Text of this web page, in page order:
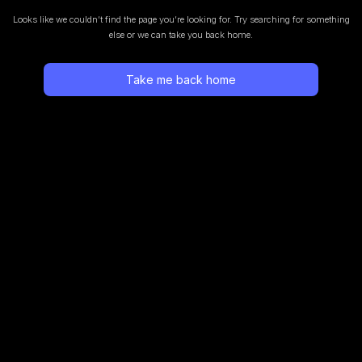
Looks like we couldn’t find the page you’re looking for. Try searching for something
else or we can take you back home.
Take me back home